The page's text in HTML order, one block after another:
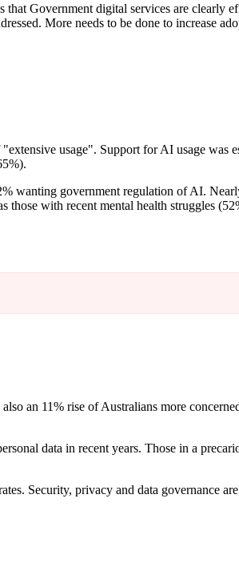
Government digital services are clearly
More needs to be done to increase
usage". Support for AI usage was
wanting government regulation of AI.
those with recent mental health struggles
an 11% rise of Australians more
data in recent years. Those in a
Security, privacy and data governance